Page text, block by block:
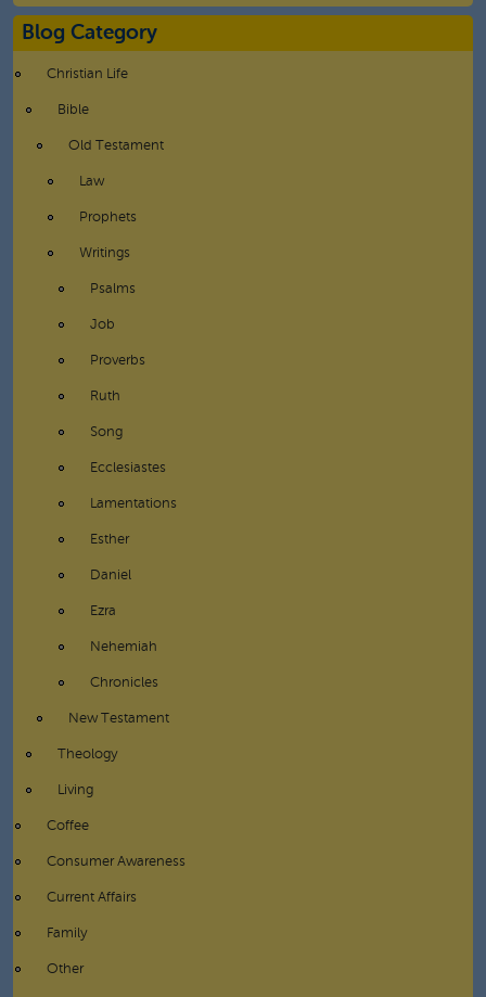
Blog Category
Christian Life
Bible
Old Testament
Law
Prophets
Writings
Psalms
Job
Proverbs
Ruth
Song
Ecclesiastes
Lamentations
Esther
Daniel
Ezra
Nehemiah
Chronicles
New Testament
Theology
Living
Coffee
Consumer Awareness
Current Affairs
Family
Other